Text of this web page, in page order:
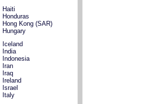
Haiti
Honduras
Hong Kong (SAR)
Hungary
Iceland
India
Indonesia
Iran
Iraq
Ireland
Israel
Italy